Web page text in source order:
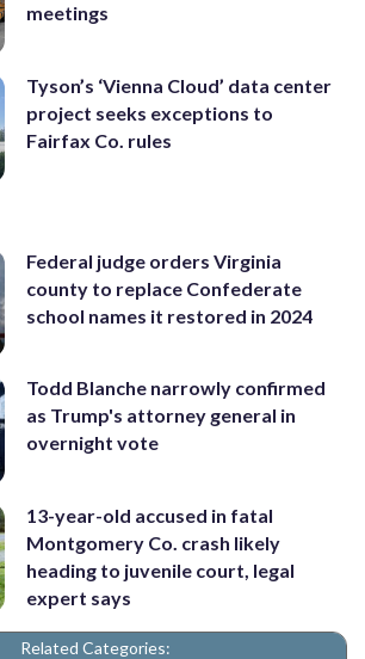
meetings
Tyson’s ‘Vienna Cloud’ data center
project seeks exceptions to
Fairfax Co. rules
Federal judge orders Virginia
county to replace Confederate
school names it restored in 2024
Todd Blanche narrowly confirmed
as Trump's attorney general in
overnight vote
13-year-old accused in fatal
Montgomery Co. crash likely
heading to juvenile court, legal
expert says
Related Categories: